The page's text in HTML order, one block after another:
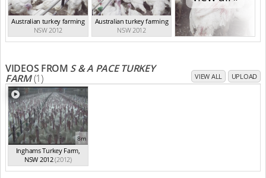
Australian turkey farming
NSW 2012
Australian turkey farming
NSW 2012
VIDEOS FROM S & A PACE TURKEY
FARM(1) VIEW ALL UPLOAD
8m
Inghams Turkey Farm,
NSW 2012(2012)